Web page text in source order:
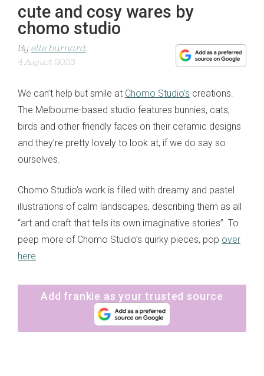
cute and cosy wares by
chomo studio
By elle burnard
4 August 2023
We can’t help but smile at Chomo Studio’s creations.
The Melbourne-based studio features bunnies, cats,
birds and other friendly faces on their ceramic designs
and they’re pretty lovely to look at, if we do say so
ourselves.
Chomo Studio’s work is filled with dreamy and pastel
illustrations of calm landscapes, describing them as all
“art and craft that tells its own imaginative stories”. To
peep more of Chomo Studio’s quirky pieces, pop over
here
Add frankie as your trusted source